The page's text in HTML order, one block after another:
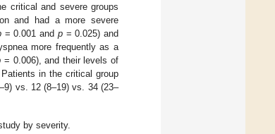
critical and severe groups
and had a more severe
= 0.001 and p= 0.025) and
more frequently as a
= 0.006), and their levels of
in the critical group
vs. 12 (8–19) vs. 34 (23–
by severity.